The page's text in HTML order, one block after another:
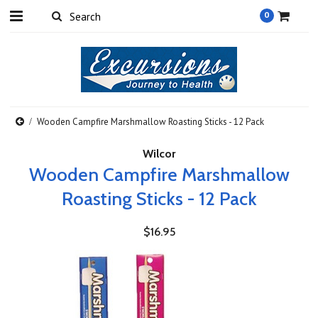
0
Wooden Campfire Marshmallow Roasting Sticks - 12 Pack
Wilcor
Wooden Campfire Marshmallow
Roasting Sticks - 12 Pack
$16.95